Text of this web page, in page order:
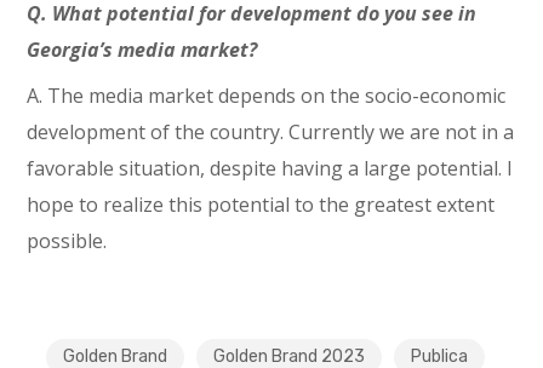
Q. What potential for development do you see in
Georgia’s media market?
A. The media market depends on the socio-economic
development of the country. Currently we are not in a
favorable situation, despite having a large potential. I
hope to realize this potential to the greatest extent
possible.
Golden Brand Golden Brand 2023 Publica